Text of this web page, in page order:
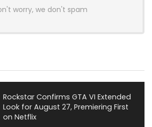
worry, we don't spam
Rockstar Confirms GTA VI Extended
Look for August 27, Premiering First
on Netflix